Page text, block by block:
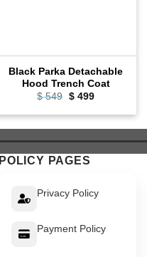
Black Parka Detachable
Hood Trench Coat
$549 Original
was:
$499Current
is:
POLICY PAGES
Privacy Policy
Payment Policy